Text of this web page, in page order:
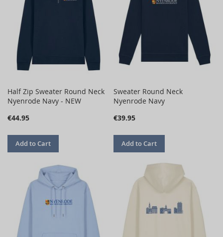
Half Zip Sweater Round Neck
Nyenrode Navy - NEW
€44.95
Add to Cart
Sweater Round Neck
Nyenrode Navy
€39.95
Add to Cart